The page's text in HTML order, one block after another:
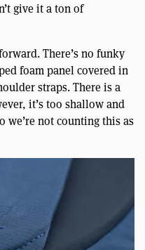
give it a ton of
There’s no funky
foam panel covered in
straps. There is a
it’s too shallow and
we’re not counting this as